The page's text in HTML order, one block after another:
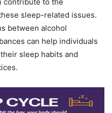
sleep-related issues.
between alcohol
can help individuals
sleep habits and